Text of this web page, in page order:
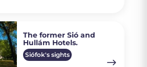
The former Sió and
Hullám Hotels.
Siófok's sights